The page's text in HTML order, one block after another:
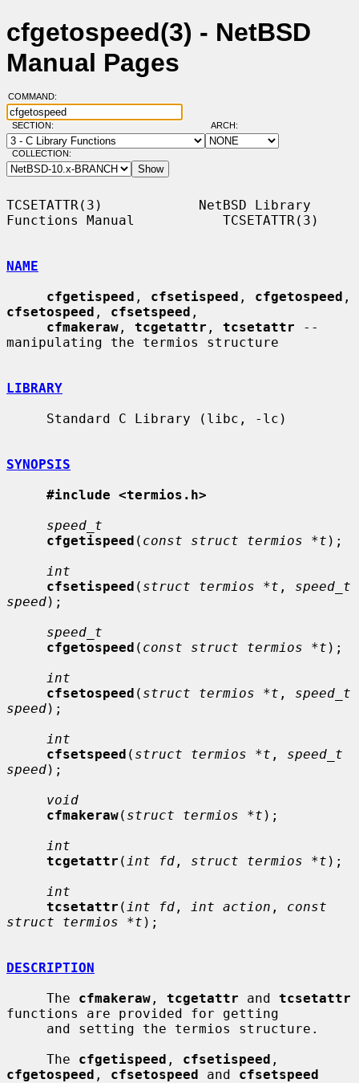
cfgetospeed(3) - NetBSD
Manual Pages
COMMAND:
SECTION: ARCH:
COLLECTION:
TCSETATTR(3)            NetBSD Library
Functions Manual           TCSETATTR(3)
NAME
cfgetispeed , cfsetispeed , cfgetospeed
cfsetospeed , cfsetspeed ,
cfmakeraw , tcgetattr , tcsetattr --
manipulating the termios structure
LIBRARY
SYNOPSIS
#include <termios.h>
speed_t
cfgetispeed ( const struct termios *t );
int
cfsetispeed ( struct termios *t , speed_t
speed);
speed_t
cfgetospeed ( const struct termios *t );
int
cfsetospeed ( struct termios *t , speed_t
speed);
int
cfsetspeed ( struct termios *t , speed_t
speed);
void
cfmakeraw( struct termios *t );
int
tcgetattr ( int fd , struct termios *t );
int
tcsetattr ( int fd , int action , const
struct termios *t );
DESCRIPTION
     The
cfmakeraw , tcgetattr and tcsetattr
functions are provided for getting
     The
cfgetispeed , cfsetispeed
cfgetospeed , cfsetospeed and cfsetspeed